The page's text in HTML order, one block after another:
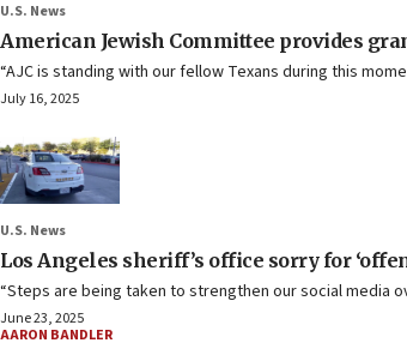
U.S. News
American Jewish Committee provides
“AJC is standing with our fellow Texans during this
July 16, 2025
U.S. News
Los Angeles sheriff’s office sorry for
“Steps are being taken to strengthen our social media
June 23, 2025
AARON BANDLER